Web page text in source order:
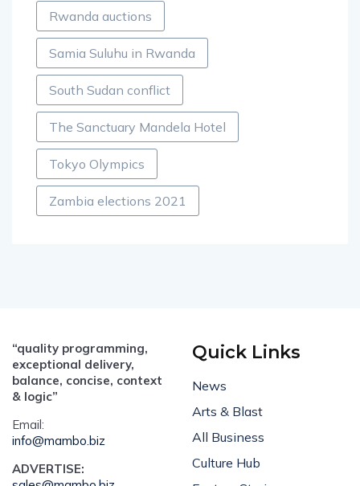
Rwanda auctions
Samia Suluhu in Rwanda
South Sudan conflict
The Sanctuary Mandela Hotel
Tokyo Olympics
Zambia elections 2021
“quality programming,
exceptional delivery,
balance, concise, context
& logic”
Email:
info@mambo.biz
ADVERTISE:
Quick Links
News
Arts & Blast
All Business
Culture Hub